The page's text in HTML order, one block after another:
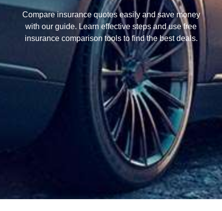
Compare insurance quotes easily and save money
with our guide. Learn effective steps and use free
insurance comparison tools to find the best deals.